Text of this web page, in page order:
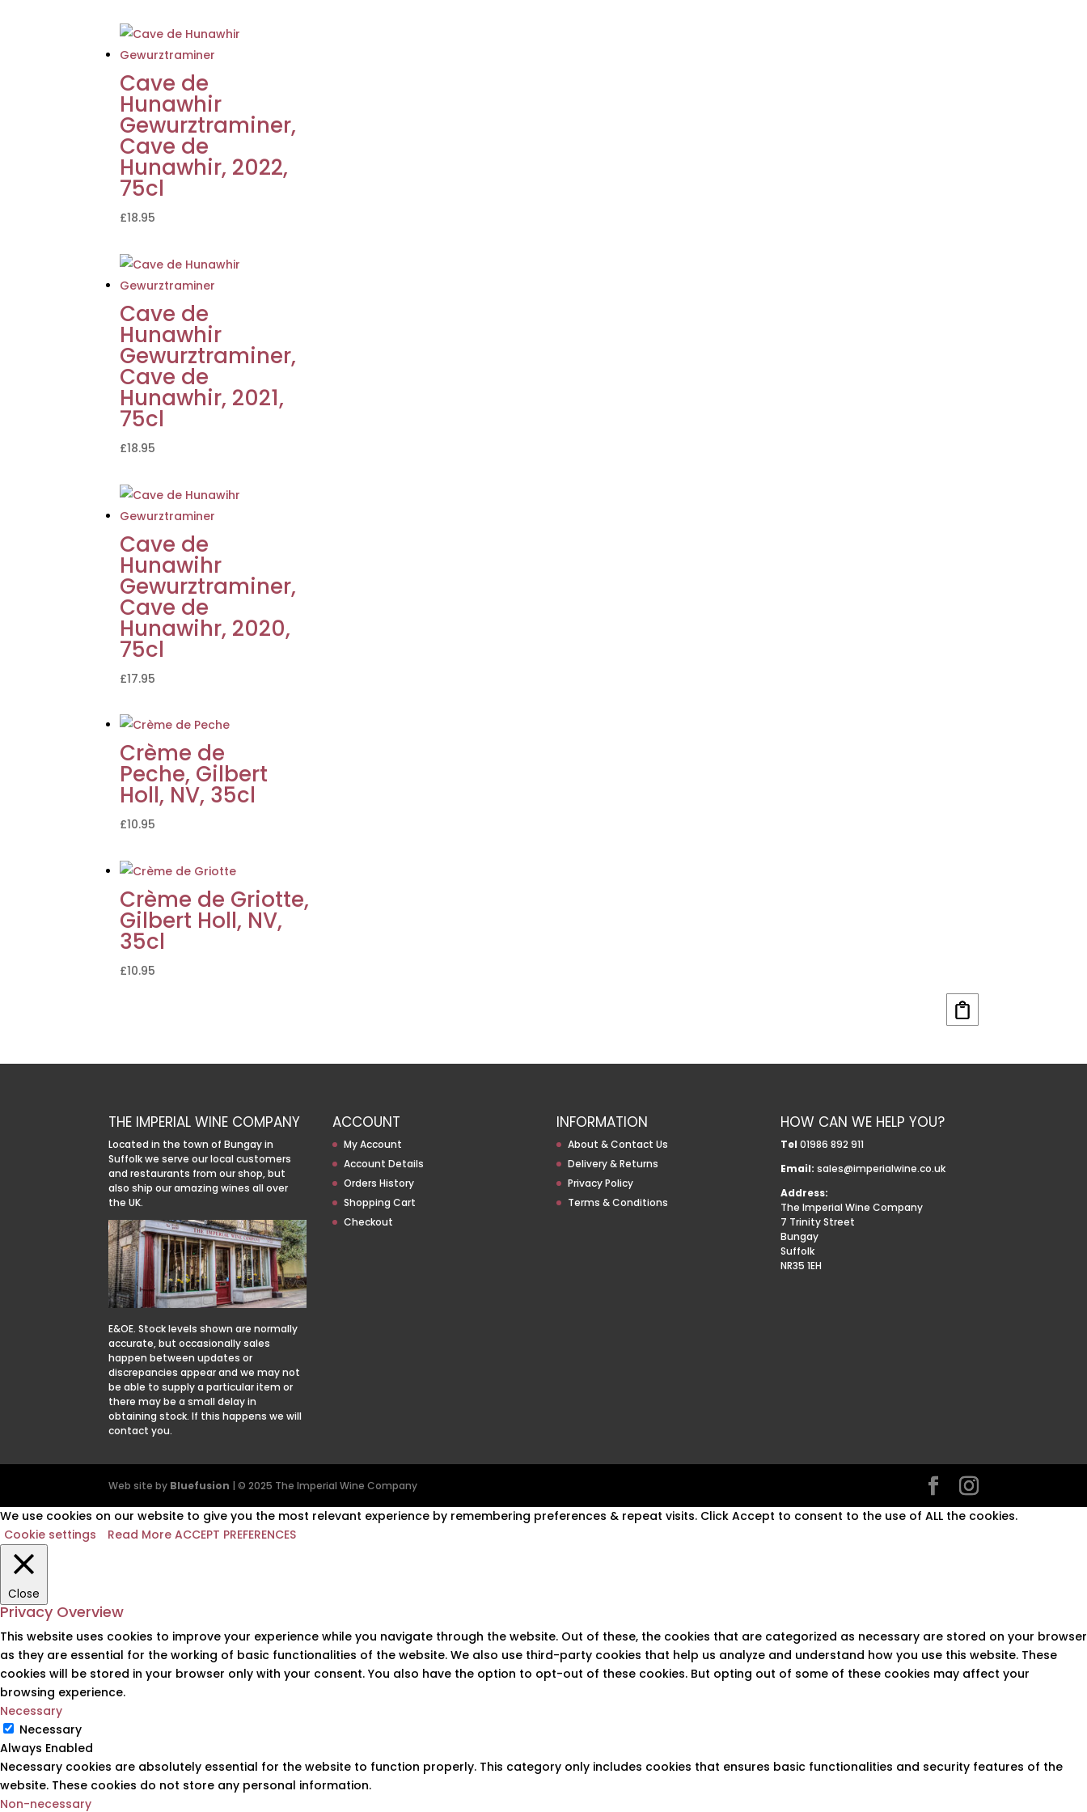
Cave de
Hunawhir
Gewurztraminer,
Cave de
Hunawhir, 2022,
75cl
£18.95
Cave de
Hunawhir
Gewurztraminer,
Cave de
Hunawhir, 2021,
75cl
£18.95
Cave de
Hunawihr
Gewurztraminer,
Cave de
Hunawihr, 2020,
75cl
£17.95
Crème de
Peche, Gilbert
Holl, NV, 35cl
£10.95
Crème de Griotte,
Gilbert Holl, NV,
35cl
£10.95
THE IMPERIAL WINE COMPANY
Located in the town of Bungay in
Suffolk we serve our local customers
and restaurants from our shop, but
also ship our amazing wines all over
the UK.
E&OE. Stock levels shown are normally
accurate, but occasionally sales
happen between updates or
discrepancies appear and we may not
be able to supply a particular item or
there may be a small delay in
obtaining stock. If this happens we will
contact you.
ACCOUNT
My Account
Account Details
Orders History
Shopping Cart
Checkout
INFORMATION
About & Contact Us
Delivery & Returns
Privacy Policy
Terms & Conditions
HOW CAN WE HELP YOU?
Tel 01986 892 911
Email: sales@imperialwine.co.uk
Address:
The Imperial Wine Company
7 Trinity Street
Bungay
Suffolk
NR35 1EH
Web site by Bluefusion | © 2025 The Imperial Wine Company
We use cookies on our website to give you the most relevant experience by remembering preferences & repeat visits. Click Accept to consent to the use of ALL the cookies.
Cookie settings
Read More ACCEPT PREFERENCES
Close
Privacy Overview
This website uses cookies to improve your experience while you navigate through the website. Out of these, the cookies that are categorized as necessary are stored on your browser
as they are essential for the working of basic functionalities of the website. We also use third-party cookies that help us analyze and understand how you use this website. These
cookies will be stored in your browser only with your consent. You also have the option to opt-out of these cookies. But opting out of some of these cookies may affect your
browsing experience.
Necessary
Necessary
Always Enabled
Necessary cookies are absolutely essential for the website to function properly. This category only includes cookies that ensures basic functionalities and security features of the
website. These cookies do not store any personal information.
Non-necessary